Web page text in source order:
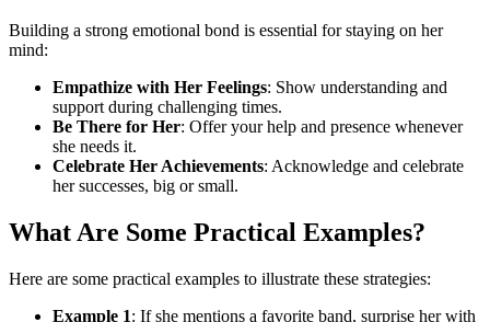
Building a strong emotional bond is essential for staying on her
mind:
Empathize with Her Feelings: Show understanding and
support during challenging times.
Be There for Her: Offer your help and presence whenever
she needs it.
Celebrate Her Achievements: Acknowledge and celebrate
her successes, big or small.
What Are Some Practical Examples?
Here are some practical examples to illustrate these strategies:
Example 1: If she mentions a favorite band, surprise her with